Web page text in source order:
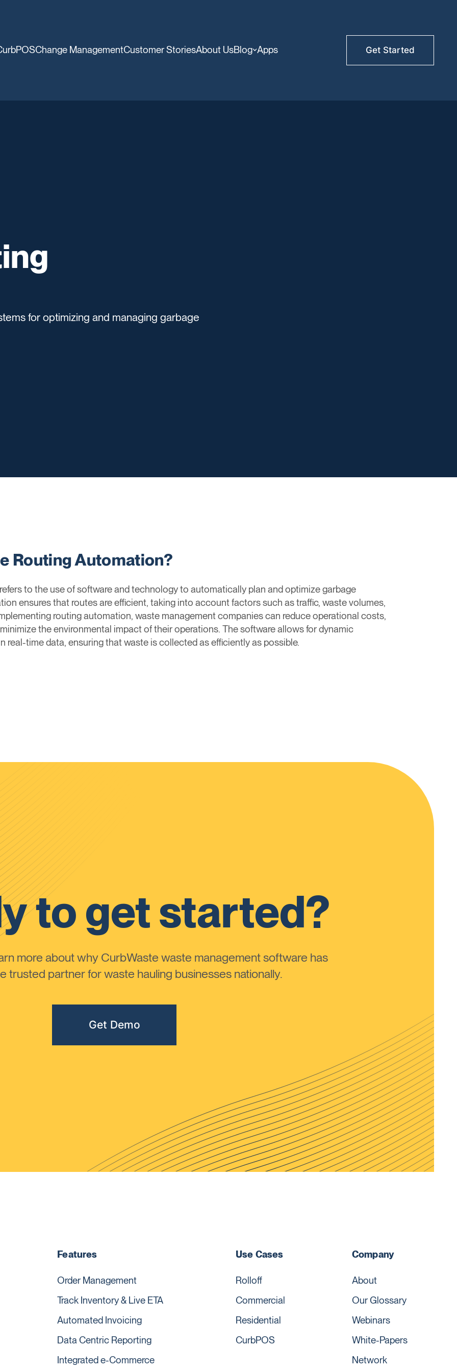
Change ManagementCustomer StoriesAbout UsBlog Apps Get Started
for optimizing and managing garbage
Routing Automation?
to the use of software and technology to automatically plan and optimize garbage
ensures that routes are efficient, taking into account factors such as traffic, waste volumes,
routing automation, waste management companies can reduce operational costs,
the environmental impact of their operations. The software allows for dynamic
real-time data, ensuring that waste is collected as efficiently as possible.
to get started?
more about why CurbWaste waste management software has
trusted partner for waste hauling businesses nationally.
Get Demo
Features
Order Management
Track Inventory & Live ETA
Automated Invoicing
Data Centric Reporting
Integrated e-Commerce
Use Cases
Rolloff
Commercial
Residential
CurbPOS
Company
About
Our Glossary
Webinars
White-Papers
Network